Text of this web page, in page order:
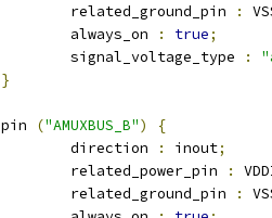
			related_ground_pin
:
			always_on
: true;
			signal_voltage_type
:
}
		pin
("AMUXBUS_B")
{
			direction
: inout;
			related_power_pin
:
			related_ground_pin
: